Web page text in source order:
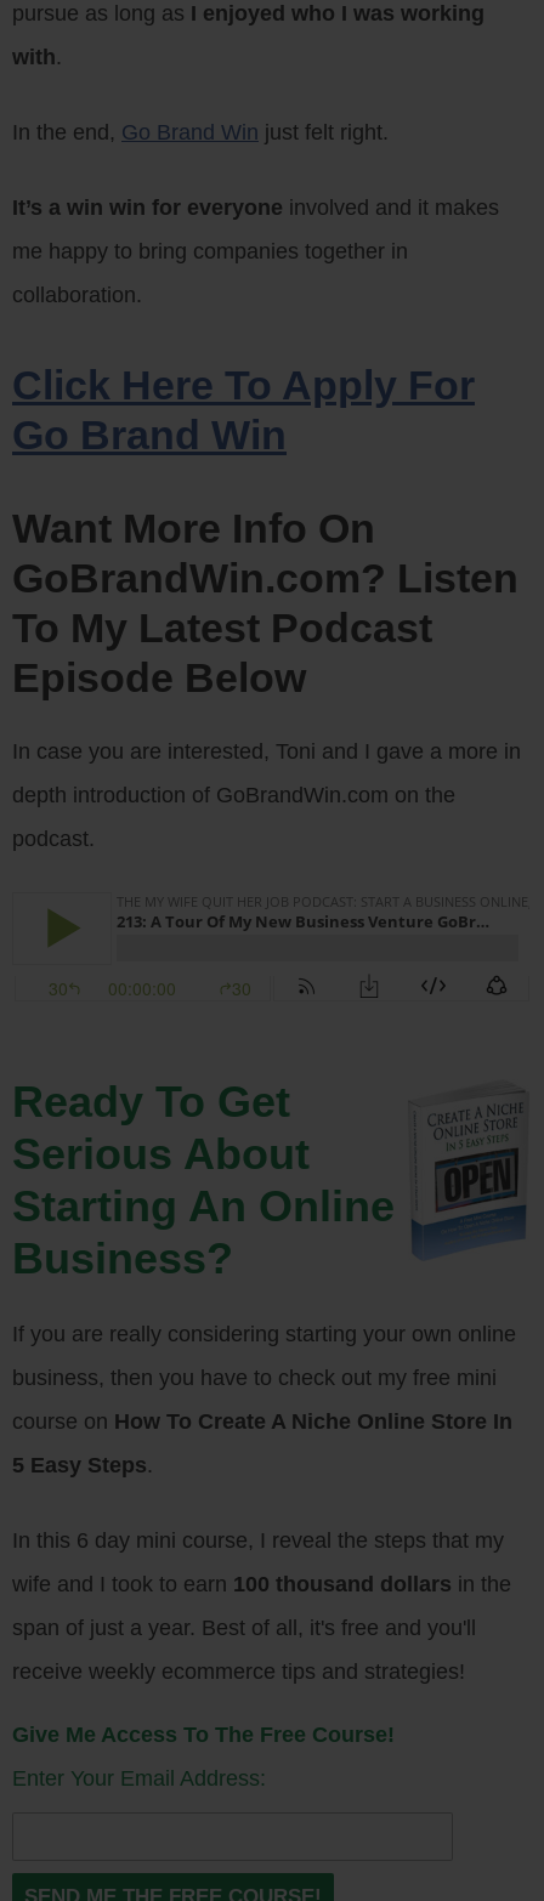
pursue as long as I enjoyed who I was working
with.
In the end, Go Brand Win just felt right.
It’s a win win for everyone involved and it makes
me happy to bring companies together in
collaboration.
Click Here To Apply For
Go Brand Win
Want More Info On
GoBrandWin.com? Listen
To My Latest Podcast
Episode Below
In case you are interested, Toni and I gave a more in
depth introduction of GoBrandWin.com on the
podcast.
Ready To Get
Serious About
Starting An Online
Business?
If you are really considering starting your own online
business, then you have to check out my free mini
course on How To Create A Niche Online Store In
5 Easy Steps.
In this 6 day mini course, I reveal the steps that my
wife and I took to earn 100 thousand dollars in the
span of just a year. Best of all, it's free and you'll
receive weekly ecommerce tips and strategies!
Give Me Access To The Free Course!
Enter Your Email Address: